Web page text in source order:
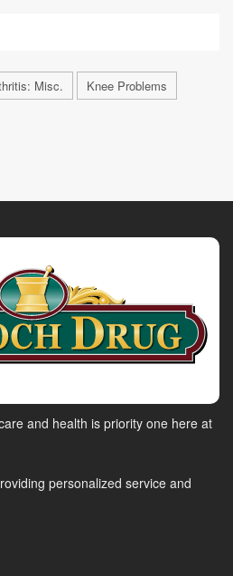
Misc. Knee Problems
and health is priority one here at
personalized service and